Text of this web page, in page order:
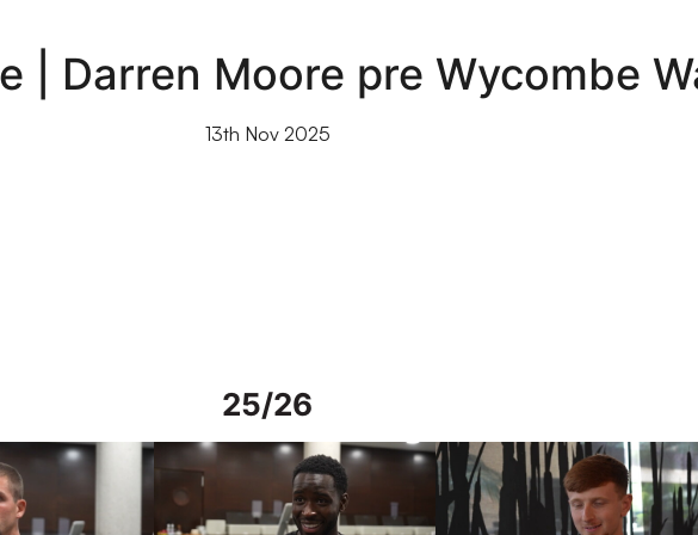
| Darren Moore pre Wycombe
13th Nov 2025
25/26
in Spain Interview | Mo Faal in Spain Interview | Oli Lynch in Spain